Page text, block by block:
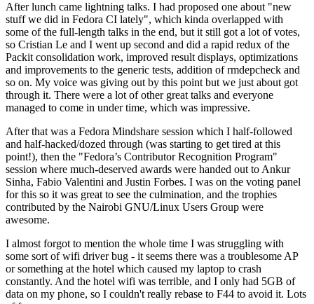
After lunch came lightning talks. I had proposed one about "new
stuff we did in Fedora CI lately", which kinda overlapped with
some of the full-length talks in the end, but it still got a lot of votes,
so Cristian Le and I went up second and did a rapid redux of the
Packit consolidation work, improved result displays, optimizations
and improvements to the generic tests, addition of rmdepcheck and
so on. My voice was giving out by this point but we just about got
through it. There were a lot of other great talks and everyone
managed to come in under time, which was impressive.
After that was a Fedora Mindshare session which I half-followed
and half-hacked/dozed through (was starting to get tired at this
point!), then the "Fedora’s Contributor Recognition Program"
session where much-deserved awards were handed out to Ankur
Sinha, Fabio Valentini and Justin Forbes. I was on the voting panel
for this so it was great to see the culmination, and the trophies
contributed by the Nairobi GNU/Linux Users Group were
awesome.
I almost forgot to mention the whole time I was struggling with
some sort of wifi driver bug - it seems there was a troublesome AP
or something at the hotel which caused my laptop to crash
constantly. And the hotel wifi was terrible, and I only had 5GB of
data on my phone, so I couldn't really rebase to F44 to avoid it. Lots